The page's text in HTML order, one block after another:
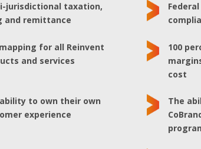
jurisdictional taxation,
and remittance
for all Reinvent
and services
100
cost
to own their own
experience
The